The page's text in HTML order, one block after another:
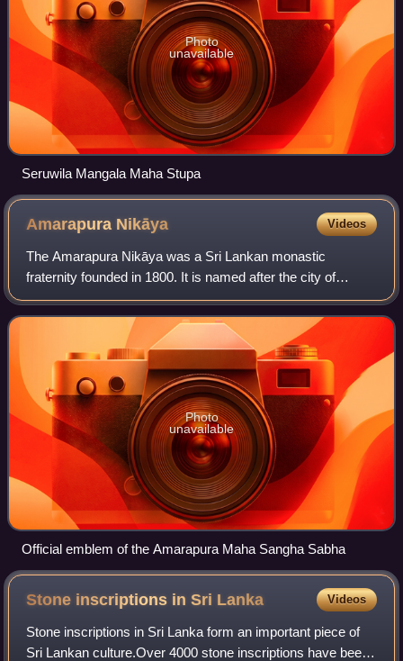
Photo
unavailable
Seruwila Mangala Maha Stupa
Amarapura Nikāya Videos
The Amarapura Nikāya was a Sri Lankan monastic
fraternity founded in 1800. It is named after the city of
Amarapura, Burma, the capital of the Konbaung dynasty of
Burma at that time. Amarapura Nikaya m
Photo
unavailable
Official emblem of the Amarapura Maha Sangha Sabha
Stone inscriptions in Sri Lanka Videos
Stone inscriptions in Sri Lanka form an important piece of
Sri Lankan culture.Over 4000 stone inscriptions have been